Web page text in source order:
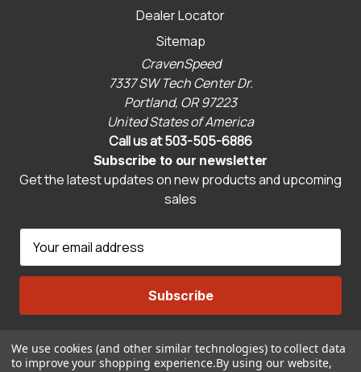
Dealer Locator
Sitemap
CravenSpeed
7337 SW Tech Center Dr.
Portland, OR 97223
United States of America
Call us at 503-505-6886
Subscribe to our newsletter
Get the latest updates on new products and upcoming
sales
a
l
d
Connect With Us
We use cookies (and other similar technologies) to collect data
to improve your shopping experience.By using our website,